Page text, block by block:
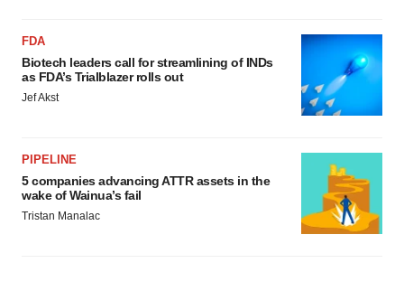
FDA
Biotech leaders call for streamlining of INDs
as FDA’s Trialblazer rolls out
Jef Akst
PIPELINE
5 companies advancing ATTR assets in the
wake of Wainua’s fail
Tristan Manalac